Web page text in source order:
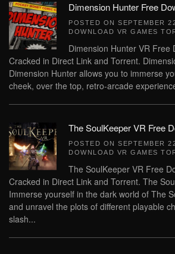
Dimension Hunter Free
POSTED ON SEPTEMBER
DOWNLOAD VR GAMES
Dimension Hunter VR Free
Cracked in Direct Link and Torrent.
Dimension Hunter allows you to immerse
cheek, over the top, retro-arcade
The SoulKeeper VR Free
POSTED ON SEPTEMBER
DOWNLOAD VR GAMES
The SoulKeeper VR Free
Cracked in Direct Link and Torrent. The
Immerse yourself in the dark world of The
and unravel the plots of different playable
slash...